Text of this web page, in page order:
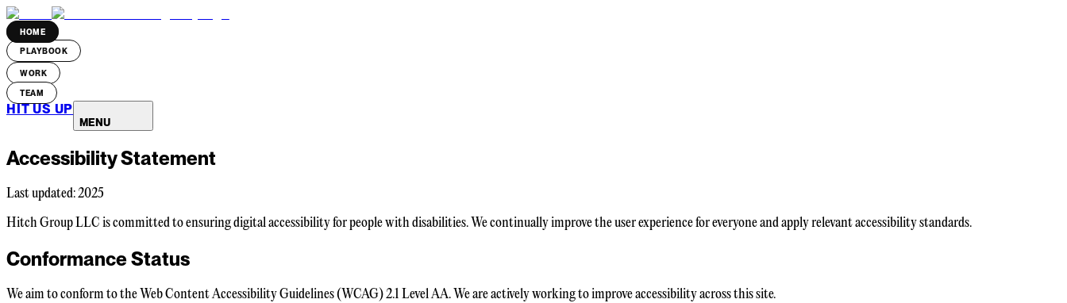
HOME
PLAYBOOK
WORK
TEAM
HIT US UP
MENU
Accessibility Statement
Last updated: 2025
Hitch Group LLC is committed to ensuring digital accessibility for people with disabilities. We continually improve the user experience for everyone and apply relevant accessibility standards.
Conformance Status
We aim to conform to the Web Content Accessibility Guidelines (WCAG) 2.1 Level AA. We are actively working to improve accessibility across this site.